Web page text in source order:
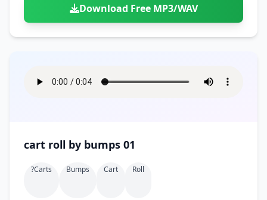
Download Free MP3/WAV
cart roll by bumps 01
?carts Bumps Cart Roll